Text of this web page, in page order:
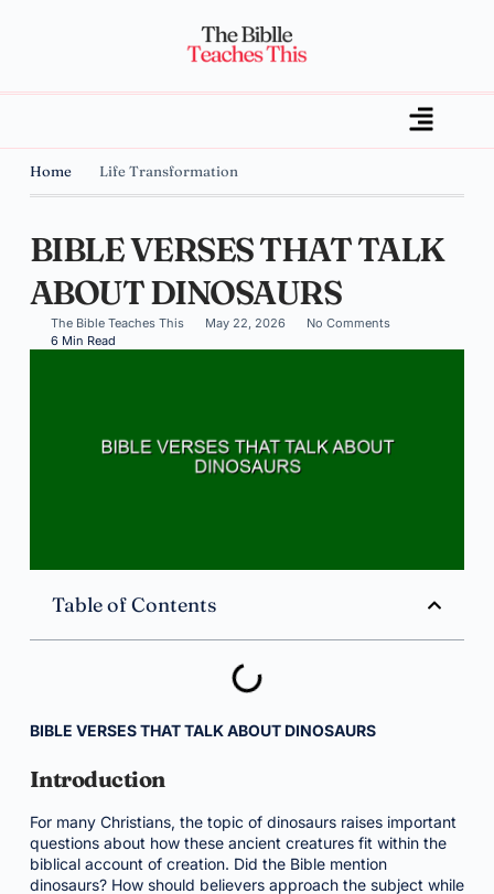
Home Life Transformation
BIBLE VERSES THAT TALK
ABOUT DINOSAURS
The Bible Teaches This May 22, 2026
No Comments
6 Min Read
Table of Contents
BIBLE VERSES THAT TALK ABOUT DINOSAURS
Introduction
For many Christians, the topic of dinosaurs raises important
questions about how these ancient creatures fit within the
biblical account of creation. Did the Bible mention
dinosaurs? How should believers approach the subject while